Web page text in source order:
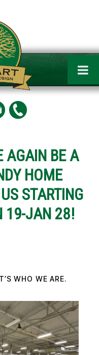
AGAIN BE A
HOME
STARTING
19-JAN 28!
WHO WE ARE.